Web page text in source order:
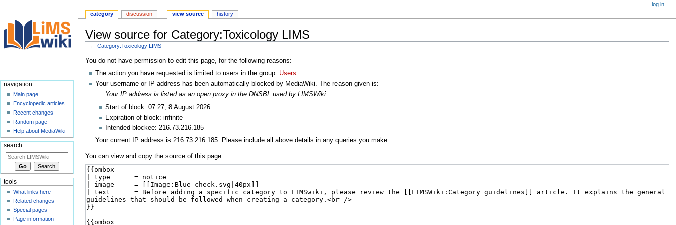
View source for Category:Toxicology LIMS
←Category:Toxicology LIMS
Jump
navigation
Jump
search
You do not have permission to edit this page, for the following reasons:
The action you have requested is limited to users in the group: Users.
Your username or IP address has been automatically blocked by MediaWiki. The reason given is:
Your IP address is listed as an open proxy in the DNSBL used by LIMSWiki.
Start of block: 07:27, 8 August 2026
Expiration of block: infinite
Intended blockee: 216.73.216.185
Your current IP address is 216.73.216.185. Please include all above details in any queries you make.
You can view and copy the source of this page.
category discussion view source history
log in
navigation
Main page
Encyclopedic articles
Recent changes
Random page
Help about MediaWiki
search
tools
What links here
Related changes
Special pages
Page information